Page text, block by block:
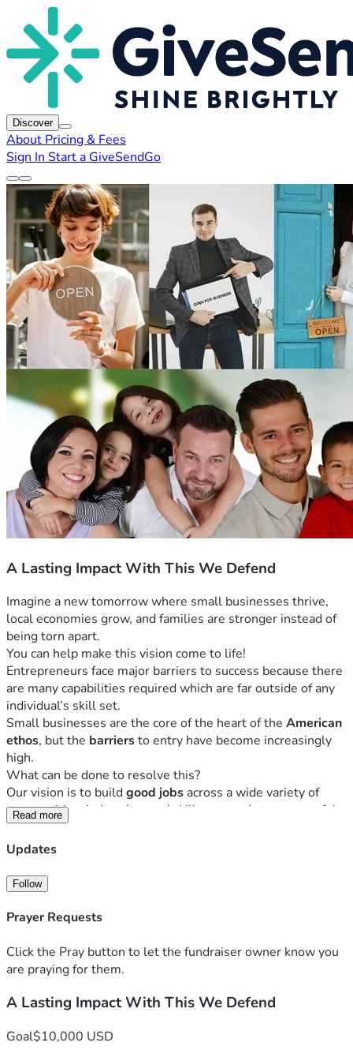
Discover
About Pricing & Fees
Sign In Start a GiveSendGo
A Lasting Impact With This We Defend
Imagine a new tomorrow where small businesses thrive,
local economies grow, and families are stronger instead of
being torn apart.
You can help make this vision come to life!
Entrepreneurs face major barriers to success because there
are many capabilities required which are far outside of any
individual’s skill set.
Small businesses are the core of the heart of the American
ethos, but the barriers to entry have become increasingly
high.
What can be done to resolve this?
Our vision is to build good jobs across a wide variety of
innovative mindset
the personal and professional lives of business owners,
customers, and neighbors.
We are a
communities, providing
changing opportunities and goals – all while making sure
the entrepreneur has a
holistic, end-to-end framework which develops both the
services, we create a supportive and comprehensive
Read more
Updates
Follow
Prayer Requests
Click the Pray button to let the fundraiser owner know you
are praying for them.
A Lasting Impact With This We Defend
Goal$10,000 USD